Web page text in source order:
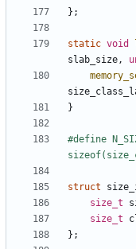
};
static void
slab_size,
}
#define
struct
size_t
size_t
};